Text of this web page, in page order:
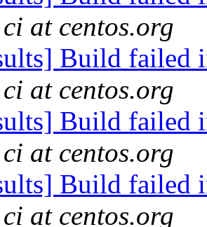
ci at centos.org
Build failed
ci at centos.org
Build failed
ci at centos.org
Build failed
ci at centos.org